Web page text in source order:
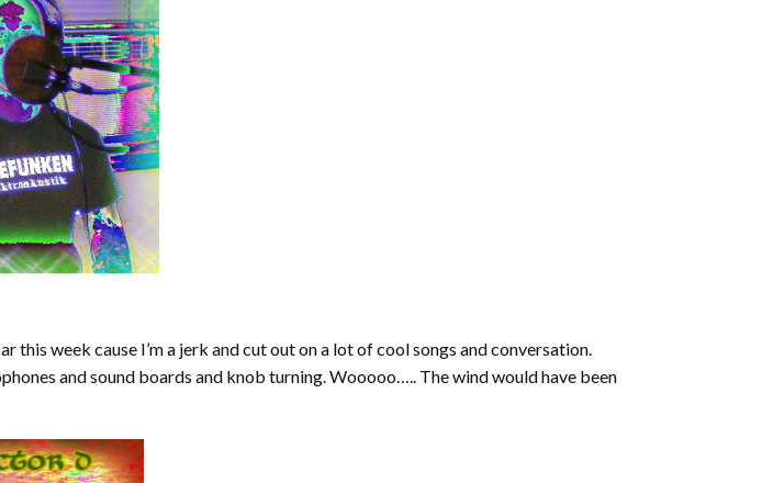
week cause I’m a jerk and cut out on a lot of cool songs and conversation.
and sound boards and knob turning. Wooooo….. The wind would have been